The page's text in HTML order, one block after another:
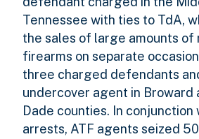
Tennessee with ties to TdA,
the sales of large amounts of
firearms on separate
three charged defendants
undercover agent in Broward
Dade counties. In conjunction
arrests, ATF agents seized